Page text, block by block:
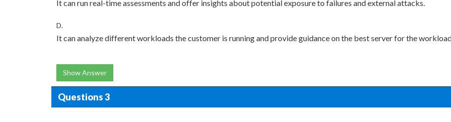
It can run real-time assessments and offer insights about potential exposure to failures and external attacks.
D.
It can analyze different workloads the customer is running and provide guidance on the best server for the
Show Answer
Questions 3